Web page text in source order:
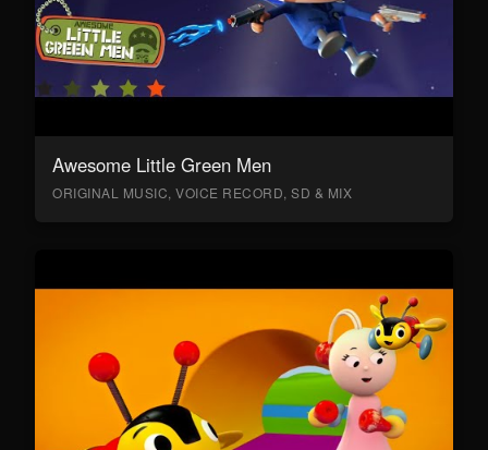
Awesome Little Green Men
ORIGINAL MUSIC, VOICE RECORD, SD & MIX